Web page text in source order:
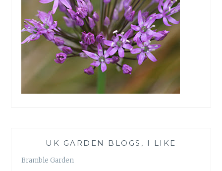
UK GARDEN BLOGS, I LIKE
Bramble Garden